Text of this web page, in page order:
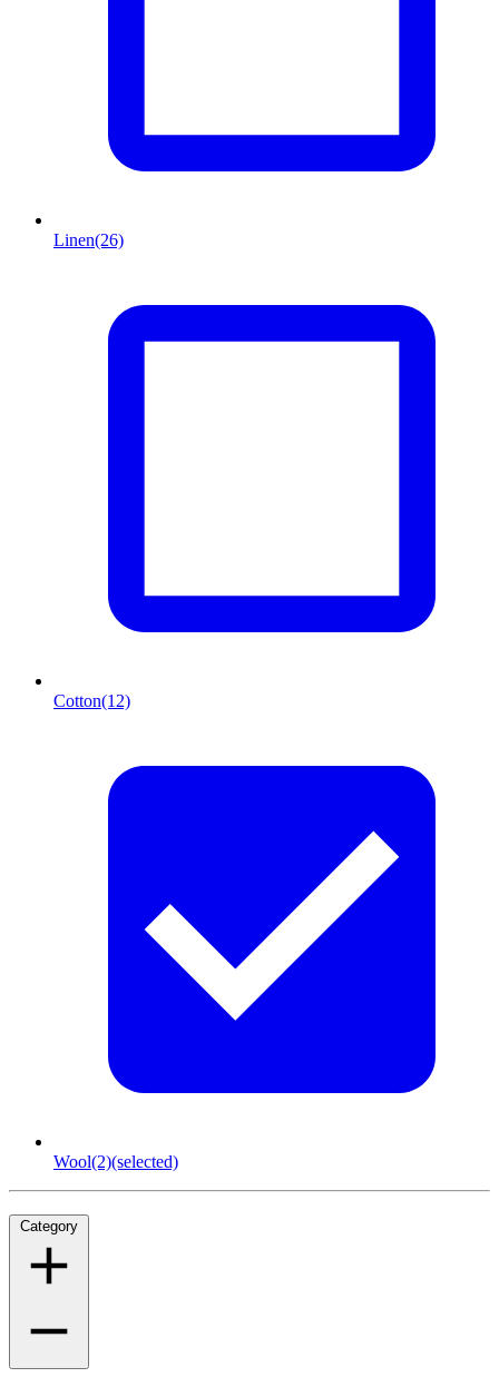
Linen(26)
Cotton(12)
Wool(2)(selected)
Category